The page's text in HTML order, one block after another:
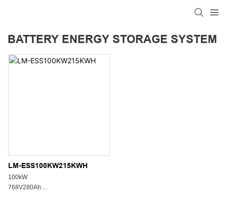
BATTERY ENERGY STORAGE SYSTEM
LM-ESS100KW215KWH
100kW
768V280Ah